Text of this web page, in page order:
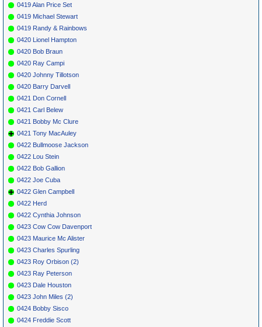
0419 Alan Price Set
0419 Michael Stewart
0419 Randy & Rainbows
0420 Lionel Hampton
0420 Bob Braun
0420 Ray Campi
0420 Johnny Tillotson
0420 Barry Darvell
0421 Don Cornell
0421 Carl Belew
0421 Bobby Mc Clure
0421 Tony MacAuley
0422 Bullmoose Jackson
0422 Lou Stein
0422 Bob Gallion
0422 Joe Cuba
0422 Glen Campbell
0422 Herd
0422 Cynthia Johnson
0423 Cow Cow Davenport
0423 Maurice Mc Alister
0423 Charles Spurling
0423 Roy Orbison (2)
0423 Ray Peterson
0423 Dale Houston
0423 John Miles (2)
0424 Bobby Sisco
0424 Freddie Scott